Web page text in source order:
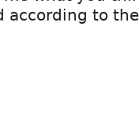
according to